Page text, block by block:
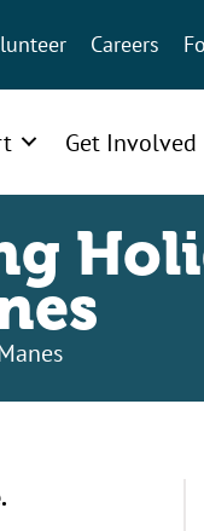
Careers
Get Involved